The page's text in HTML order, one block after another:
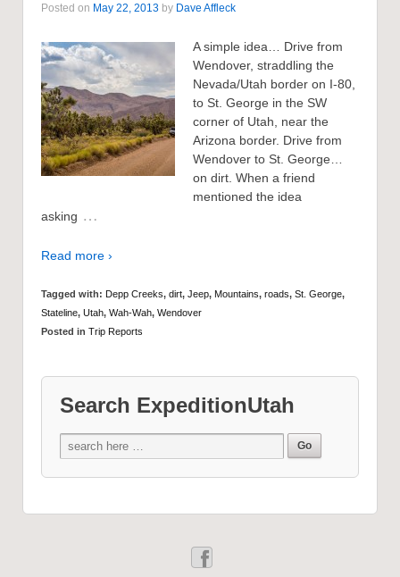
Posted on May 22, 2013 by Dave Affleck
A simple idea… Drive from
Wendover, straddling the
Nevada/Utah border on I-80,
to St. George in the SW
corner of Utah, near the
Arizona border. Drive from
Wendover to St. George…
on dirt. When a friend
mentioned the idea
asking …
Read more ›
Tagged with: Depp Creeks, dirt, Jeep, Mountains, roads, St. George,
Stateline, Utah, Wah-Wah, Wendover
Posted in Trip Reports
Search ExpeditionUtah